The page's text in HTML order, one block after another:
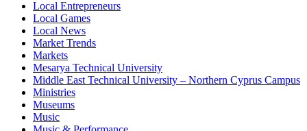
Local Entrepreneurs
Local Games
Local News
Market Trends
Markets
Mesarya Technical University
Middle East Technical University – Northern Cyprus Campus
Ministries
Museums
Music